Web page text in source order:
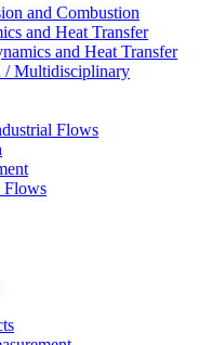
and Combustion
and Heat Transfer
and Heat Transfer
/ Multidisciplinary
Flows
Flows